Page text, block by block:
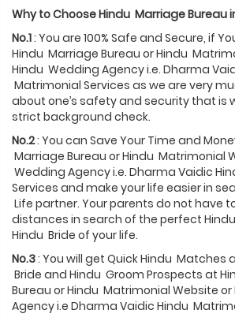
Why to ChooseHindu Marriage Bureau
No.1: You are 100% Safe and Secure, if
Hindu Marriage Bureau or Hindu
Hindu Wedding Agency i.e. Dharma
Matrimonial Services as we are very
about one’s safety and security that is
strict background check.
No.2: You can Save Your Time and
Marriage Bureau or Hindu Matrimonial
Wedding Agency i.e. Dharma Vaidic
Services and make your life easier in
Life partner. Your parents do not have
distances in search of the perfect
Hindu Bride of your life.
No.3: You will get Quick Hindu Matches
Bride and Hindu Groom Prospects at
Bureau or Hindu Matrimonial Website
Agency i.e Dharma Vaidic Hindu